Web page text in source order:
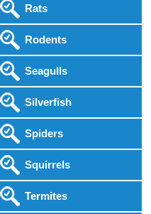
Rats
Rodents
Seagulls
Silverfish
Spiders
Squirrels
Termites